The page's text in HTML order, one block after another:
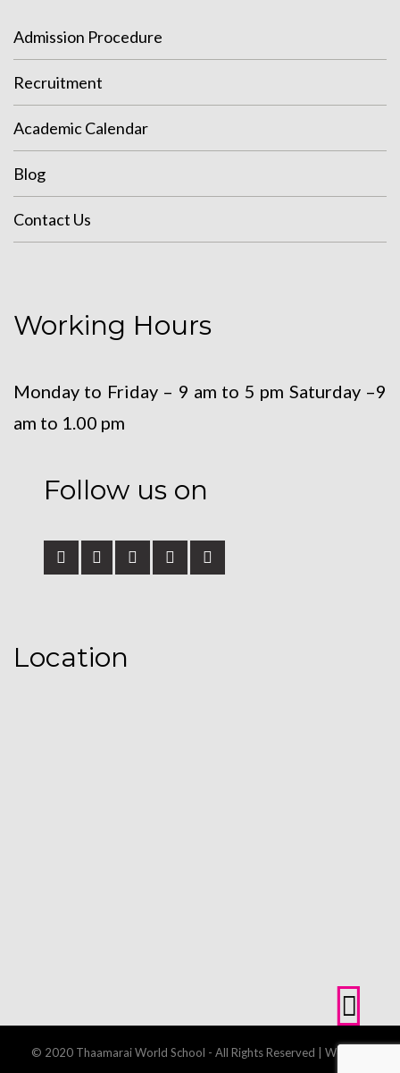
Admission Procedure
Recruitment
Academic Calendar
Blog
Contact Us
Working Hours
Monday to Friday – 9 am to 5 pm Saturday –9
am to 1.00 pm
Follow us on
Location
© 2020 Thaamarai World School - All Rights Reserved | Website